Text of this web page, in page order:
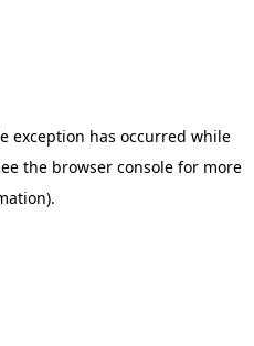
exception has occurred while
the browser console for more